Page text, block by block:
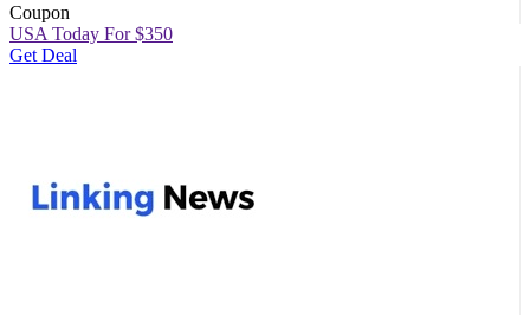
Coupon
USA Today For $350
Get Deal